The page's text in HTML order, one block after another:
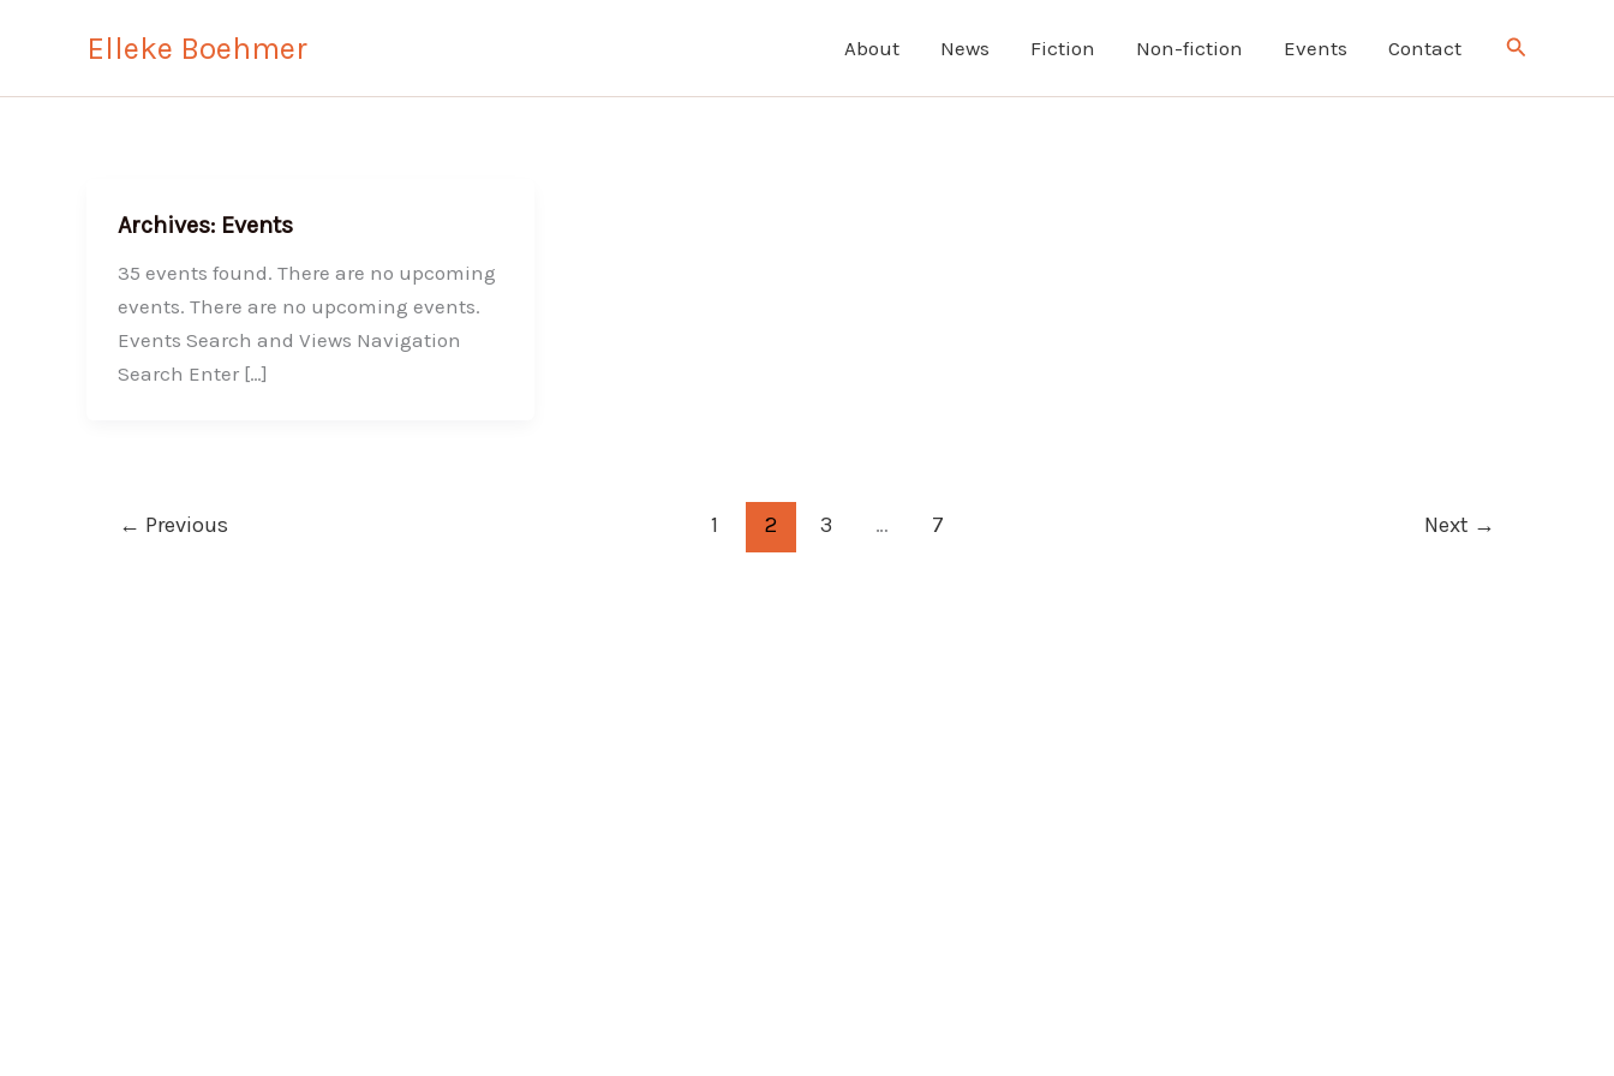
Elleke Boehmer About News Fiction Non-fiction Events Contact Search
Archives: Events
35 events found. There are no upcoming
events. There are no upcoming events.
Events Search and Views Navigation
Search Enter […]
← Previous 1 2 3 … 7 Next →